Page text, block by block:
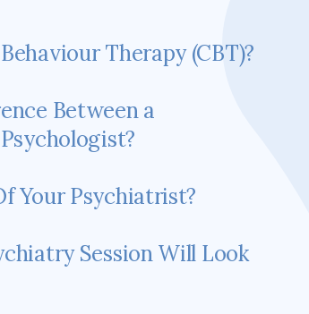
Therapy (CBT)?
Between a
Your Psychiatrist?
Session Will Look